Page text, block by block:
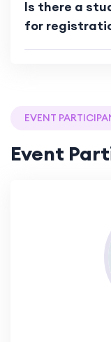
Is there a
for
EVENT
Event